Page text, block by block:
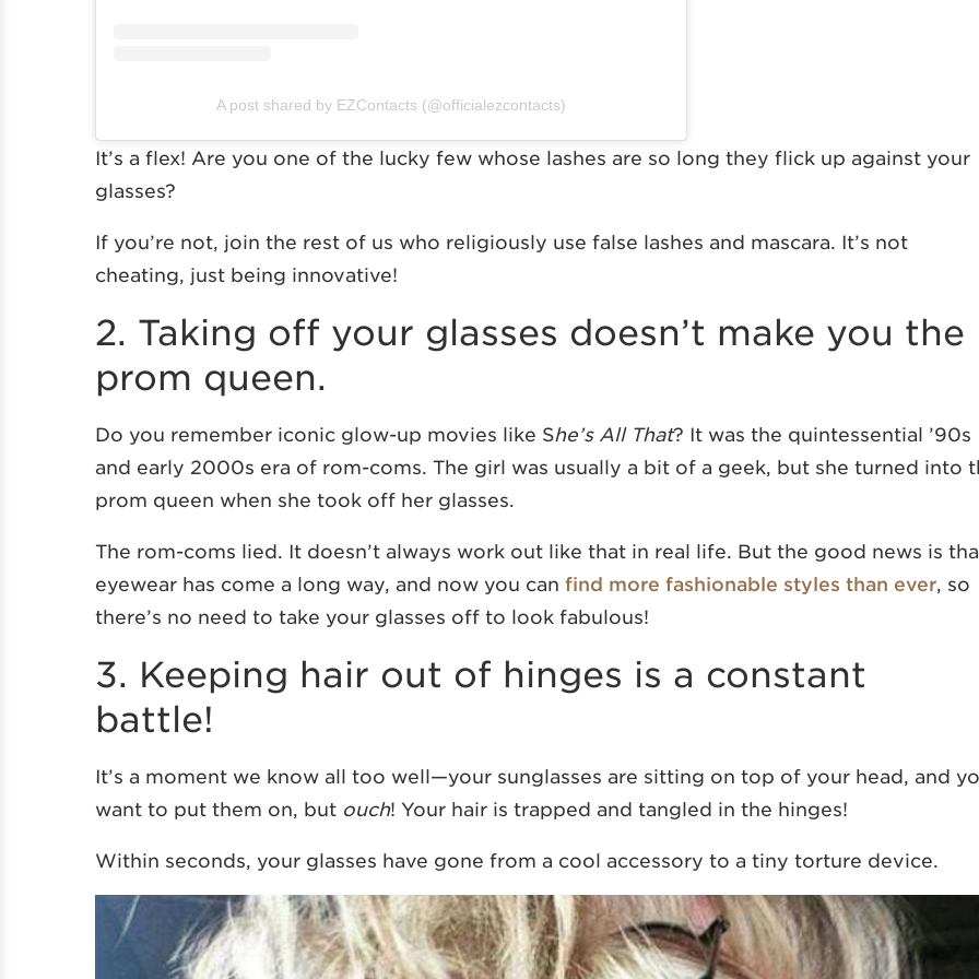
A post shared by EZContacts (@officialezcontacts)
It’s a flex! Are you one of the lucky few whose lashes are so long they flick up against your
glasses?
If you’re not, join the rest of us who religiously use false lashes and mascara. It’s not
cheating, just being innovative!
2. Taking off your glasses doesn’t make you the
prom queen.
Do you remember iconic glow-up movies like She’s All That? It was the quintessential ’90s
and early 2000s era of rom-coms. The girl was usually a bit of a geek, but she turned into
prom queen when she took off her glasses.
The rom-coms lied. It doesn’t always work out like that in real life. But the good news is
eyewear has come a long way, and now you can find more fashionable styles than ever , so
there’s no need to take your glasses off to look fabulous!
3. Keeping hair out of hinges is a constant
battle!
It’s a moment we know all too well—your sunglasses are sitting on top of your head, and
want to put them on, but ouch! Your hair is trapped and tangled in the hinges!
Within seconds, your glasses have gone from a cool accessory to a tiny torture device.